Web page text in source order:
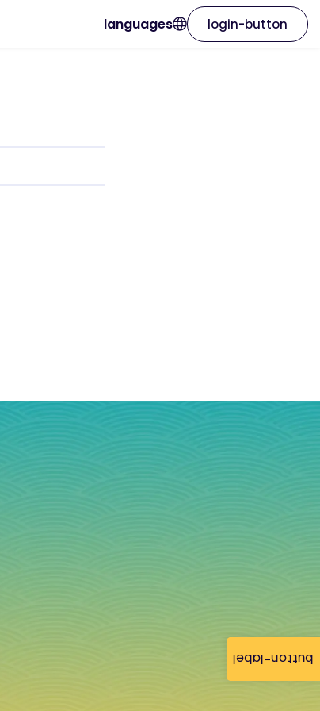
button-label
languages login-button